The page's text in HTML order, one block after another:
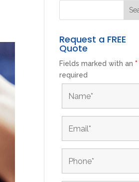
Request a FREE
Quote
Fields marked with an*
required